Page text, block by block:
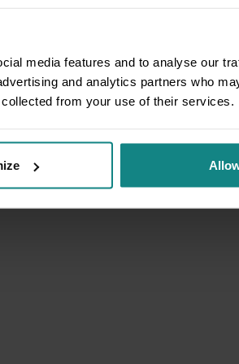
media features and to analyse our
and analytics partners who
from your use of their services.